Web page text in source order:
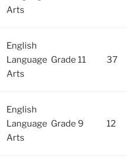
Arts
English
Language
Arts
Grade 11 37
English
Language
Arts
Grade 9 12